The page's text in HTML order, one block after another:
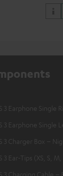
3 Earphone Single
3 Earphone Single
3 Charger Box –
3 Ear-Tips (XS, S,
3 Charging Cable –